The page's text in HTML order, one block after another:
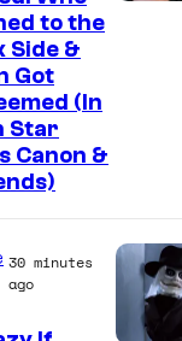
to the
Side &
Got
(In
Star
Canon &
30 minutes
ago